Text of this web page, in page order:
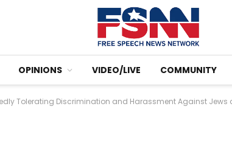
OPINIONS VIDEO/LIVE COMMUNITY
Tolerating Discrimination and Harassment Against Jews